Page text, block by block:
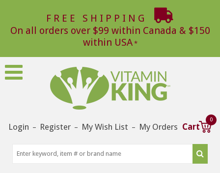
FREE SHIPPING
On all orders over $99 within Canada & $150
within USA
Login – Register – My Wish List – My Orders Cart
0